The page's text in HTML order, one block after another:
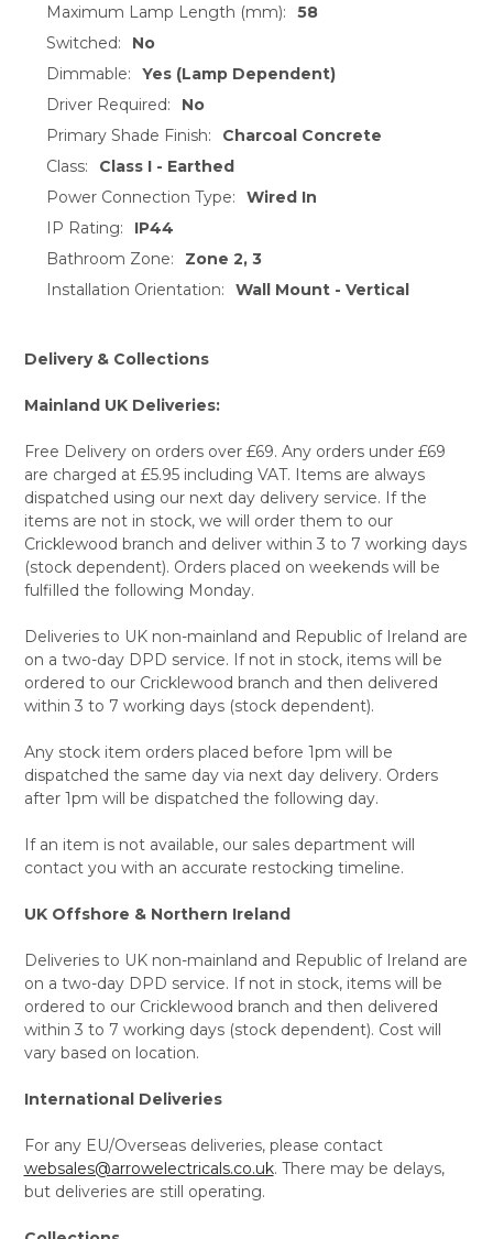
Maximum Lamp Length (mm):
58
Switched:
No
Dimmable:
Yes (Lamp Dependent)
Driver Required:
No
Primary Shade Finish:
Charcoal Concrete
Class:
Class I - Earthed
Power Connection Type:
Wired In
IP Rating:
IP44
Bathroom Zone:
Zone 2, 3
Installation Orientation:
Wall Mount - Vertical
Delivery & Collections
Mainland UK Deliveries:
Free Delivery on orders over £69. Any orders under £69
are charged at £5.95 including VAT. Items are always
dispatched using our next day delivery service. If the
items are not in stock, we will order them to our
Cricklewood branch and deliver within 3 to 7 working days
(stock dependent). Orders placed on weekends will be
fulfilled the following Monday.
Deliveries to UK non-mainland and Republic of Ireland are
on a two-day DPD service. If not in stock, items will be
ordered to our Cricklewood branch and then delivered
within 3 to 7 working days (stock dependent).
Any stock item orders placed before 1pm will be
dispatched the same day via next day delivery. Orders
after 1pm will be dispatched the following day.
If an item is not available, our sales department will
contact you with an accurate restocking timeline.
UK Offshore & Northern Ireland
Deliveries to UK non-mainland and Republic of Ireland are
on a two-day DPD service. If not in stock, items will be
ordered to our Cricklewood branch and then delivered
within 3 to 7 working days (stock dependent). Cost will
vary based on location.
International Deliveries
For any EU/Overseas deliveries, please contact
websales@arrowelectricals.co.uk. There may be delays,
but deliveries are still operating.